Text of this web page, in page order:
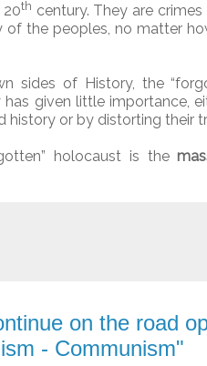
th century. They are
the peoples, no matter
sides of History, the
given little importance,
or by distorting their
holocaust is the
on the road
- Communism"